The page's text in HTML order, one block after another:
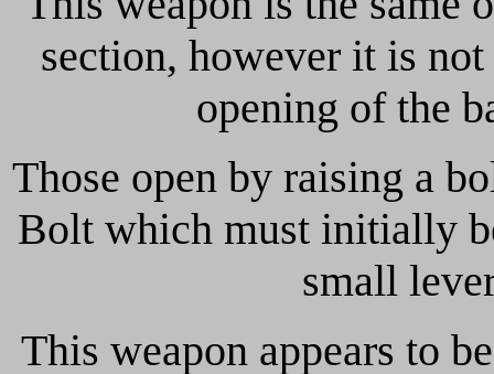
section, however it is
opening of the
Those open by raising a
Bolt which must initially
small
This weapon appears to